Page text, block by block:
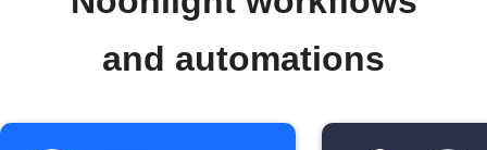
and automations